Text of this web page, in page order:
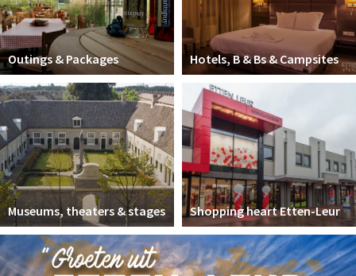
Outings & Packages Hotels, B & Bs & Campsites
Museums, theaters & stages Shopping heart Etten-Leur